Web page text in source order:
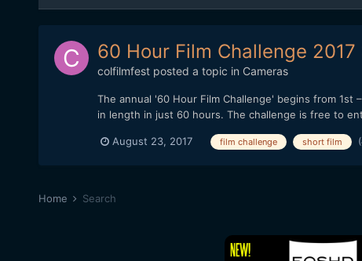
60 Hour Film Challenge 2017
colfilmfestposted a topic in Cameras
The annual '60 Hour Film Challenge' begins from
in length in just 60 hours. The challenge is free to
August 23, 2017 film challenge short film
Home Search